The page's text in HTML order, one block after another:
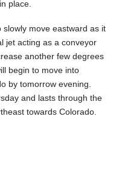
place.
move eastward as it
jet acting as a conveyor
another few degrees
begin to move into
by tomorrow evening.
and lasts through the
towards Colorado.